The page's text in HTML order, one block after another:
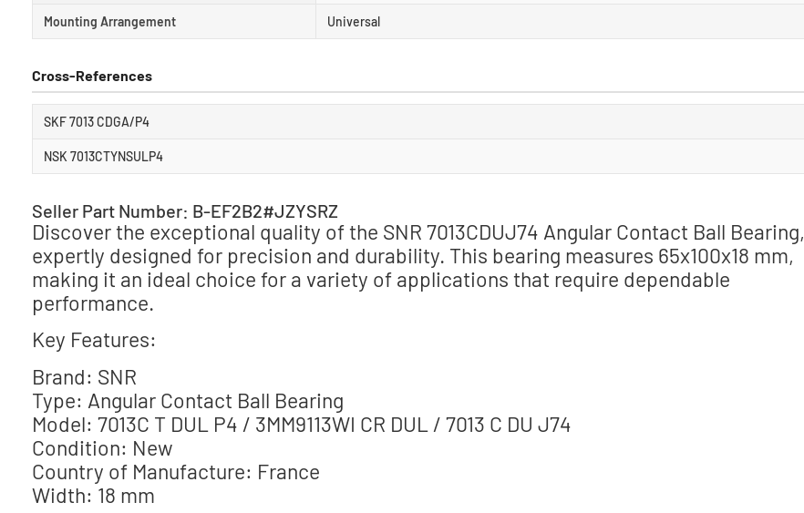
Mounting Arrangement Universal
Cross-References
SKF 7013 CDGA/P4
NSK 7013CTYNSULP4
Seller Part Number: B-EF2B2#JZYSRZ
Discover the exceptional quality of the SNR 7013CDUJ74 Angular Contact Ball Bearing,
expertly designed for precision and durability. This bearing measures 65x100x18 mm,
making it an ideal choice for a variety of applications that require dependable
performance.
Key Features:
Brand: SNR
Type: Angular Contact Ball Bearing
Model: 7013C T DUL P4 / 3MM9113WI CR DUL / 7013 C DU J74
Condition: New
Country of Manufacture: France
Width: 18 mm